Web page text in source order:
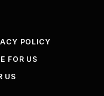
POLICY
FOR US
US